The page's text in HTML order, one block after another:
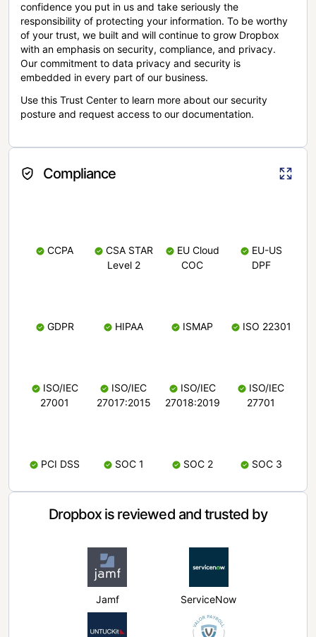
confidence you put in us and take seriously the
responsibility of protecting your information. To be worthy
of your trust, we built and will continue to grow Dropbox
with an emphasis on security, compliance, and privacy.
Our commitment to data privacy and security is
embedded in every part of our business.
Use this Trust Center to learn more about our security
posture and request access to our documentation.
Compliance
CCPA
CSA STAR
Level 2
EU Cloud
COC
EU-US
DPF
GDPR HIPAA ISMAP ISO 22301
ISO/IEC
27001
ISO/IEC
27017:2015
ISO/IEC
27018:2019
ISO/IEC
27701
PCI DSS SOC 1 SOC 2 SOC 3
Dropbox is reviewed and trusted by
Jamf ServiceNow